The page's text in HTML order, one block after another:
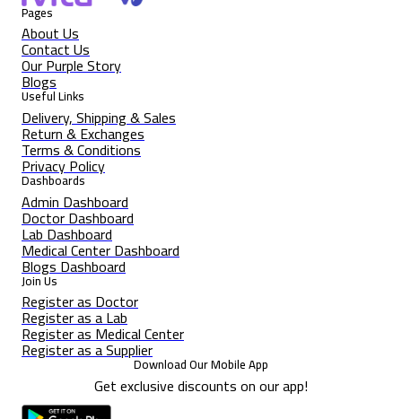
Pages
About Us
Contact Us
Our Purple Story
Blogs
Useful Links
Delivery, Shipping & Sales
Return & Exchanges
Terms & Conditions
Privacy Policy
Dashboards
Admin Dashboard
Doctor Dashboard
Lab Dashboard
Medical Center Dashboard
Blogs Dashboard
Join Us
Register as Doctor
Register as a Lab
Register as Medical Center
Register as a Supplier
Download Our Mobile App
Get exclusive discounts on our app!